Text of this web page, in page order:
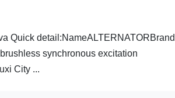
Quick detail:NameALTERNATORBrand
synchronous excitation
City ...